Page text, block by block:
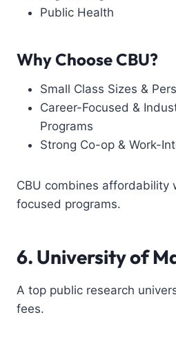
Public Health
Why Choose CBU?
Small Class Sizes &
Career-Focused &
Programs
Strong Co-op & Work-
CBU combines affordability
focused programs.
6. University of
A top public research
fees.